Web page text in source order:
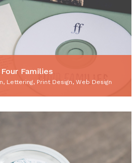
Four Families
Lettering, Print Design, Web Design